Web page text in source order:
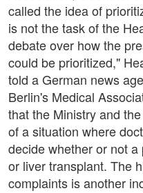
called the idea of
is not the task of the
debate over how the
could be prioritized,"
told a German news
Berlin's Medical
that the Ministry and
of a situation where
decide whether or not
or liver transplant. The
complaints is another